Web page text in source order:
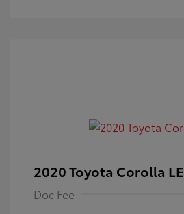
2020 Toyota Corolla LE
Doc Fee